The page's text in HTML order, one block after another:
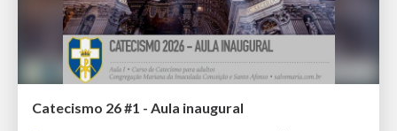
Catecismo 26 #1 - Aula inaugural